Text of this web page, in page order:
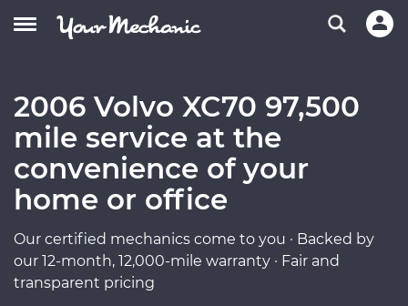
2006 Volvo XC70 97,500
mile service at the
convenience of your
home or office
Our certified mechanics come to you · Backed by
our 12-month, 12,000-mile warranty · Fair and
transparent pricing